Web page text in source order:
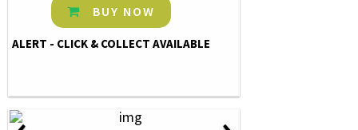
BUY NOW
ALERT - CLICK & COLLECT AVAILABLE